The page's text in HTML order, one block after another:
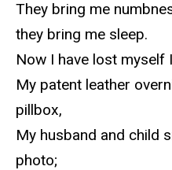
They bring me
they bring me sleep.
Now I have lost
My patent leather
pillbox,
My husband and child
photo;